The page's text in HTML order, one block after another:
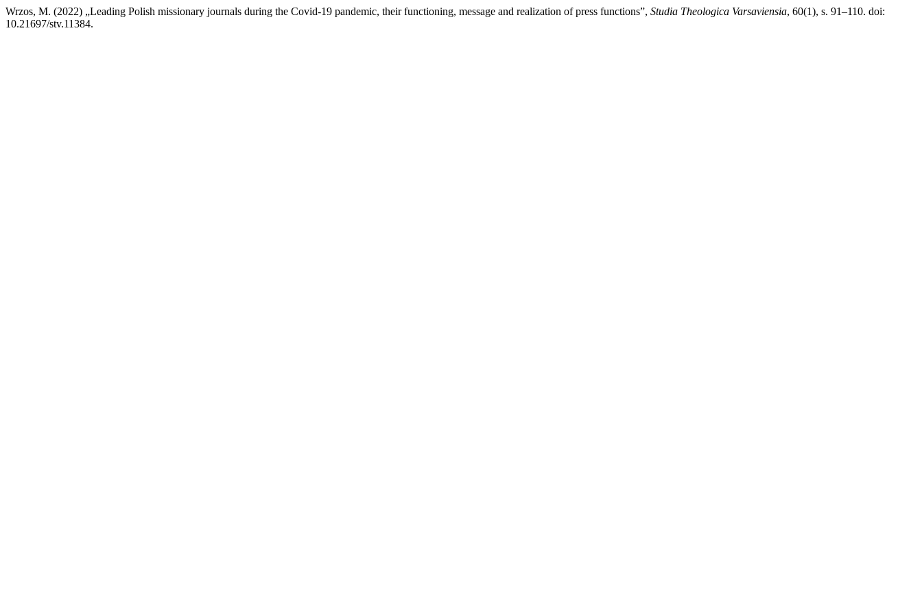
Wrzos, M. (2022) „Leading Polish missionary journals during the Covid-19 pandemic, their functioning, message and realization of press functions”, Studia Theologica Varsaviensia, 60(1), s. 91–110. doi:
10.21697/stv.11384.